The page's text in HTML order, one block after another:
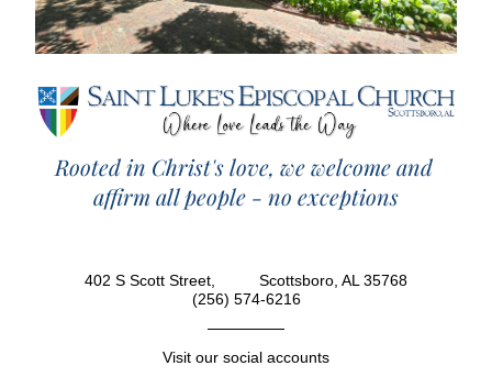
Rooted in Christ's love, we welcome and
affirm all people - no exceptions
402 S Scott Street,          Scottsboro, AL 35768
(256) 574-6216
Visit our social accounts